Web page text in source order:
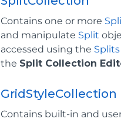
Contains one or more
and manipulate Split
accessed using the Splits
the Split Collection
GridStyleCollection
Contains built-in and